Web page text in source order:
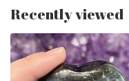
Recently viewed